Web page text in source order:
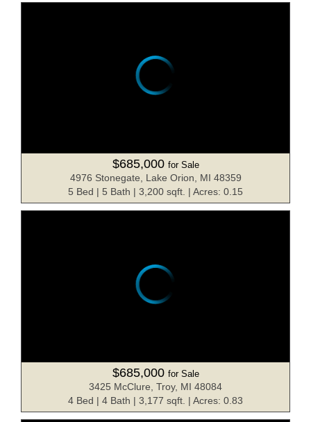
$685,000 for Sale
4976 Stonegate, Lake Orion, MI 48359
5 Bed | 5 Bath | 3,200 sqft. | Acres: 0.15
$685,000 for Sale
3425 McClure, Troy, MI 48084
4 Bed | 4 Bath | 3,177 sqft. | Acres: 0.83